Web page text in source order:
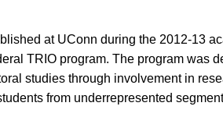
at UConn during the 2012-13
TRIO program. The program was
studies through involvement in
from underrepresented